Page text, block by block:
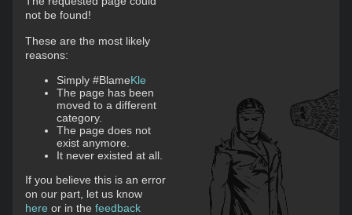
not be found!
These are the most likely
reasons:
Simply #BlameKle
The page has been
moved to a different
category.
The page does not
exist anymore.
It never existed at all.
If you believe this is an error
on our part, let us know
here or in the feedback